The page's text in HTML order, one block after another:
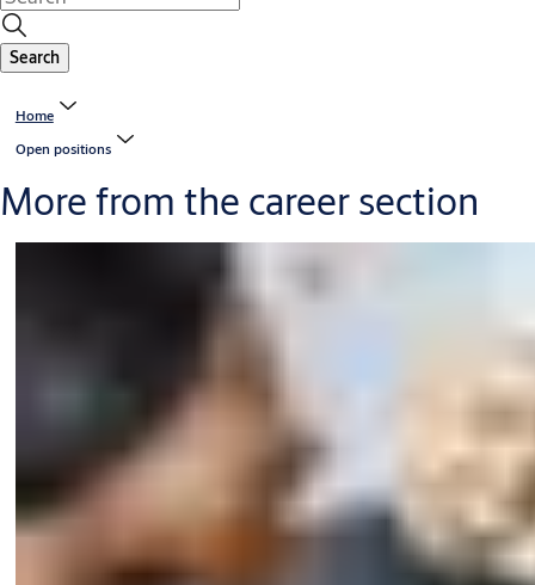
Search
Home
Open positions
More from the career section